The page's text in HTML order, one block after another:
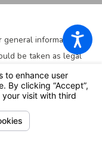
information
be taken as legal
This information is
viewing does not